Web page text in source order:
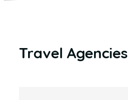
Travel Agencies